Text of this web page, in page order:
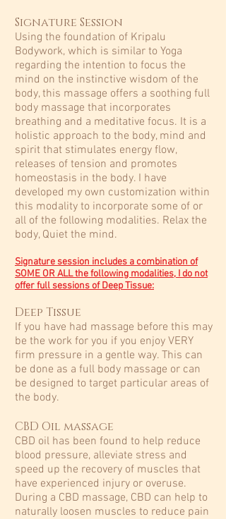
Signature Session
Using the foundation of Kripalu
Bodywork, which is similar to Yoga
regarding the intention to focus the
mind on the instinctive wisdom of the
body, this massage offers a soothing full
body massage that incorporates
breathing and a meditative focus. It is a
holistic approach to the body, mind and
spirit that stimulates energy flow,
releases of tension and promotes
homeostasis in the body.​ I have
developed my own customization within
this modality to incorporate some of or
all of the following modalities. Relax the
body, Quiet the mind.
Signature session includes a combination of
SOME OR ALL the following modalities, I do not
offer full sessions of Deep Tissue:
Deep Tissue
If you have had massage before this may
be the work for you if you enjoy VERY
firm pressure in a gentle way. This can
be done as a full body massage or can
be designed to target particular areas of
the body.​
CBD Oil massage
CBD oil has been found to help reduce
blood pressure, alleviate stress and
speed up the recovery of muscles that
have experienced injury or overuse.
During a CBD massage, CBD can help to
naturally loosen muscles to reduce pain